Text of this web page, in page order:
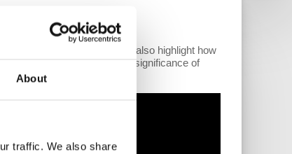
About
traffic. We also share
Mexico and Canada. We also highlight how
we discuss the significance of